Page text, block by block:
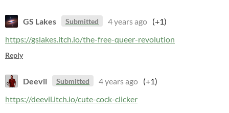
GS Lakes Submitted 4 years ago (+1)
https://gslakes.itch.io/the-free-queer-revolution
Reply
Deevil Submitted 4 years ago (+1)
https://deevil.itch.io/cute-cock-clicker